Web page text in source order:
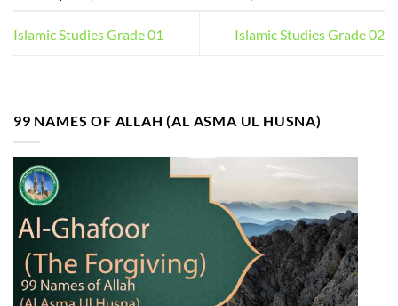
Islamic Studies Grade 01 Islamic Studies Grade 02
99 NAMES OF ALLAH (AL ASMA UL HUSNA)